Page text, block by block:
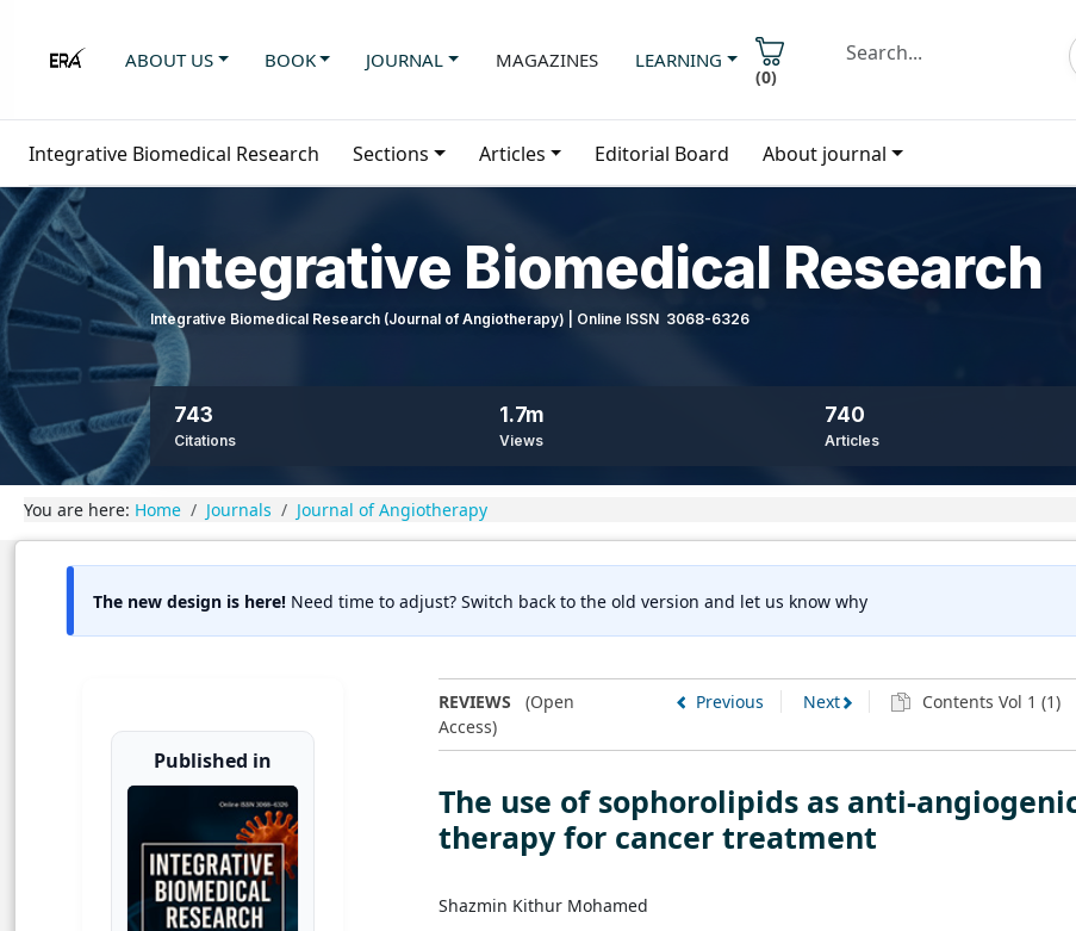
ABOUT US BOOK JOURNAL MAGAZINES LEARNING
(0)
Integrative Biomedical Research Sections Articles Editorial Board About journal
Integrative Biomedical Research
Integrative Biomedical Research (Journal of Angiotherapy) | Online ISSN 3068-6326
743
Citations
1.7m
Views
740
Articles
You are here: Home Journals Journal of Angiotherapy
The new design is here! Need time to adjust? Switch back to the old version and let us know why
Published in
REVIEWS (Open
Access)
Previous Next Contents Vol 1 (1)
The use of sophorolipids as anti-
therapy for cancer treatment
Shazmin Kithur Mohamed